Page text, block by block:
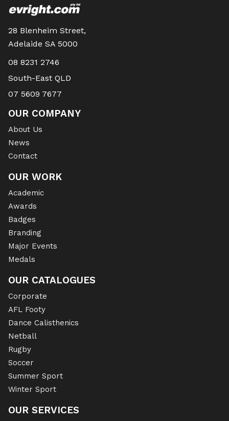
28 Blenheim Street,
Adelaide SA 5000
08 8231 2746
South-East QLD
07 5609 7677
OUR COMPANY
About Us
News
Contact
OUR WORK
Academic
Awards
Badges
Branding
Major Events
Medals
OUR CATALOGUES
Corporate
AFL Footy
Dance Calisthenics
Netball
Rugby
Soccer
Summer Sport
Winter Sport
OUR SERVICES